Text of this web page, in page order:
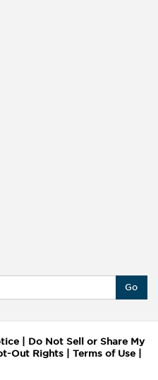
Go
Do Not Sell or Share My
Out Rights Terms of Use